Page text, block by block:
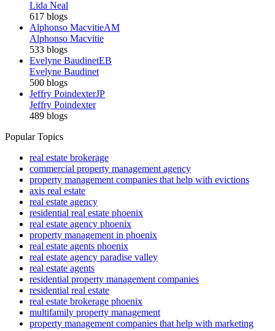
Lida Neal
617 blogs
Alphonso MacvitieAM
Alphonso Macvitie
533 blogs
Evelyne BaudinetEB
Evelyne Baudinet
500 blogs
Jeffry PoindexterJP
Jeffry Poindexter
489 blogs
Popular Topics
real estate brokerage
commercial property management agency
property management companies that help with evictions
axis real estate
real estate agency
residential real estate phoenix
real estate agency phoenix
property management in phoenix
real estate agents phoenix
real estate agency paradise valley
real estate agents
residential property management companies
residential real estate
real estate brokerage phoenix
multifamily property management
property management companies that help with marketing